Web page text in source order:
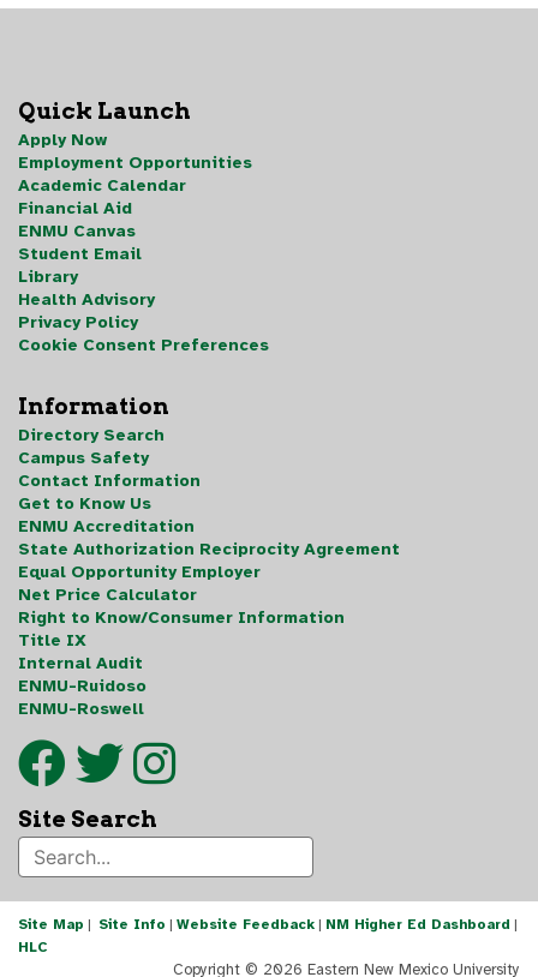
Quick Launch
Apply Now
Employment Opportunities
Academic Calendar
Financial Aid
ENMU Canvas
Student Email
Library
Health Advisory
Privacy Policy
Cookie Consent Preferences
Information
Directory Search
Campus Safety
Contact Information
Get to Know Us
ENMU Accreditation
State Authorization Reciprocity Agreement
Equal Opportunity Employer
Net Price Calculator
Right to Know/Consumer Information
Title IX
Internal Audit
ENMU-Ruidoso
ENMU-Roswell
Site Search
Site Map | Site Info | Website Feedback | NM Higher Ed Dashboard |
HLC
Copyright © 2026 Eastern New Mexico University